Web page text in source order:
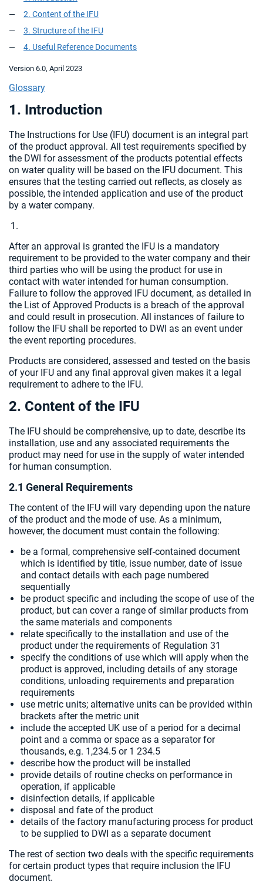
2. Content of the IFU
3. Structure of the IFU
4. Useful Reference Documents
Version 6.0, April 2023
Glossary
1. Introduction
The Instructions for Use (IFU) document is an integral part
of the product approval. All test requirements specified by
the DWI for assessment of the products potential effects
on water quality will be based on the IFU document. This
ensures that the testing carried out reflects, as closely as
possible, the intended application and use of the product
by a water company.
After an approval is granted the IFU is a mandatory
requirement to be provided to the water company and their
third parties who will be using the product for use in
contact with water intended for human consumption.
Failure to follow the approved IFU document, as detailed in
the List of Approved Products is a breach of the approval
and could result in prosecution. All instances of failure to
follow the IFU shall be reported to DWI as an event under
the event reporting procedures.
Products are considered, assessed and tested on the basis
of your IFU and any final approval given makes it a legal
requirement to adhere to the IFU.
2. Content of the IFU
The IFU should be comprehensive, up to date, describe its
installation, use and any associated requirements the
product may need for use in the supply of water intended
for human consumption.
2.1 General Requirements
The content of the IFU will vary depending upon the nature
of the product and the mode of use. As a minimum,
however, the document must contain the following:
be a formal, comprehensive self-contained document
which is identified by title, issue number, date of issue
and contact details with each page numbered
sequentially
be product specific and including the scope of use of the
product, but can cover a range of similar products from
the same materials and components
relate specifically to the installation and use of the
product under the requirements of Regulation 31
specify the conditions of use which will apply when the
product is approved, including details of any storage
conditions, unloading requirements and preparation
requirements
use metric units; alternative units can be provided within
brackets after the metric unit
include the accepted UK use of a period for a decimal
point and a comma or space as a separator for
thousands, e.g. 1,234.5 or 1 234.5
describe how the product will be installed
provide details of routine checks on performance in
operation, if applicable
disinfection details, if applicable
disposal and fate of the product
details of the factory manufacturing process for product
to be supplied to DWI as a separate document
The rest of section two deals with the specific requirements
for certain product types that require inclusion the IFU
document.